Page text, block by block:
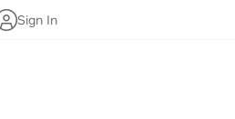
Sign In